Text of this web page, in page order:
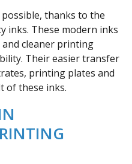
thanks to the
inks. These modern inks
cleaner printing
Their easier transfer
printing plates and
of these inks.